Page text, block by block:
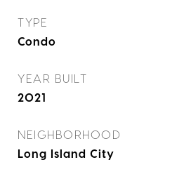
TYPE
Condo
YEAR BUILT
2021
NEIGHBORHOOD
Long Island City